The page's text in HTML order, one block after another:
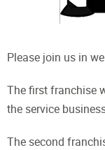
Please join us in
The first franchise
the service
The second